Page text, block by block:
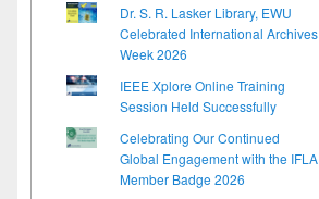
Dr. S. R. Lasker Library, EWU
Celebrated International Archives
Week 2026
IEEE Xplore Online Training
Session Held Successfully
Celebrating Our Continued
Global Engagement with the IFLA
Member Badge 2026